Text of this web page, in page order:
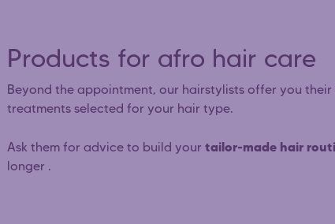
Products for afro hair care
Beyond the appointment, our hairstylists offer you their
treatments selected for your hair type.
Ask them for advice to build your tailor-made hair
longer .